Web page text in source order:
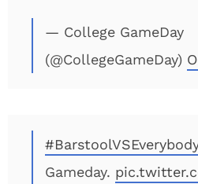
— College GameDay
(@CollegeGameDay)
Gameday.